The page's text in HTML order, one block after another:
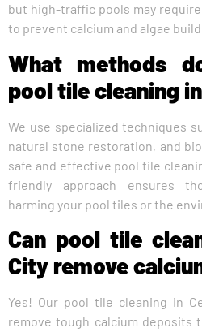
but high-traffic pools may
to prevent calcium and algae
What methods
pool tile cleaning
We use specialized techniques
natural stone restoration, and
safe and effective pool tile
friendly approach ensures
harming your pool tiles or the
Can pool tile
City remove
Yes! Our pool tile cleaning in
remove tough calcium deposits